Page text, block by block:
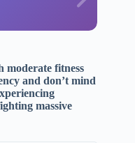
moderate fitness
and don’t mind
massive